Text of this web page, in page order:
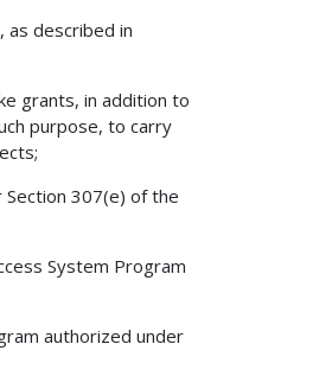
described in
grants, in addition to
purpose, to carry
307(e) of the
System Program
authorized under